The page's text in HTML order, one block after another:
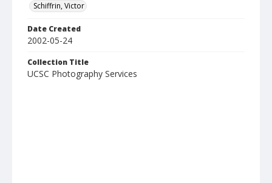
Schiffrin, Victor
Date Created
2002-05-24
Collection Title
UCSC Photography Services